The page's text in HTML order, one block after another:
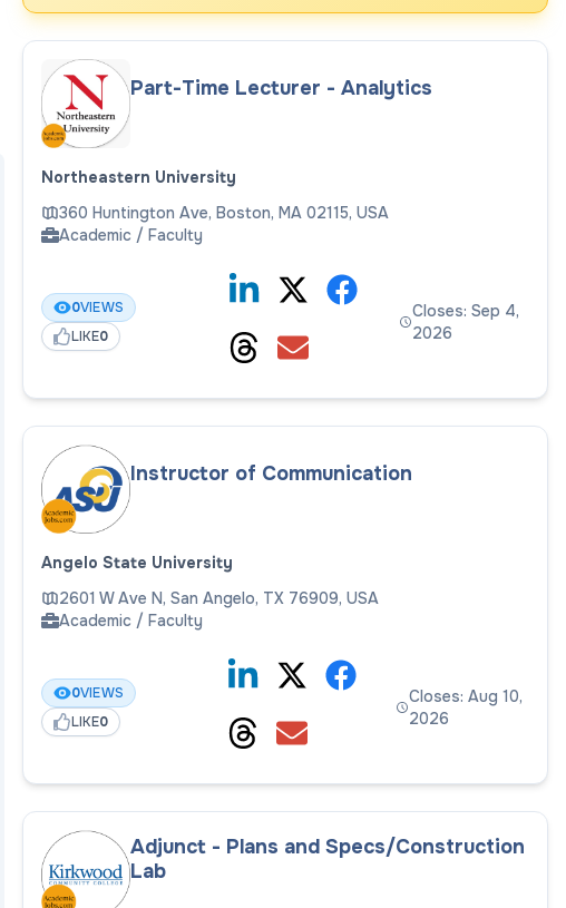
Part-Time Lecturer - Analytics
Northeastern University
360 Huntington Ave, Boston, MA 02115, USA
Academic / Faculty
0VIEWS
LIKE0
Closes: Sep 4,
2026
Instructor of Communication
Angelo State University
2601 W Ave N, San Angelo, TX 76909, USA
Academic / Faculty
0VIEWS
LIKE0
Closes: Aug 10,
2026
Adjunct - Plans and Specs/Construction
Lab